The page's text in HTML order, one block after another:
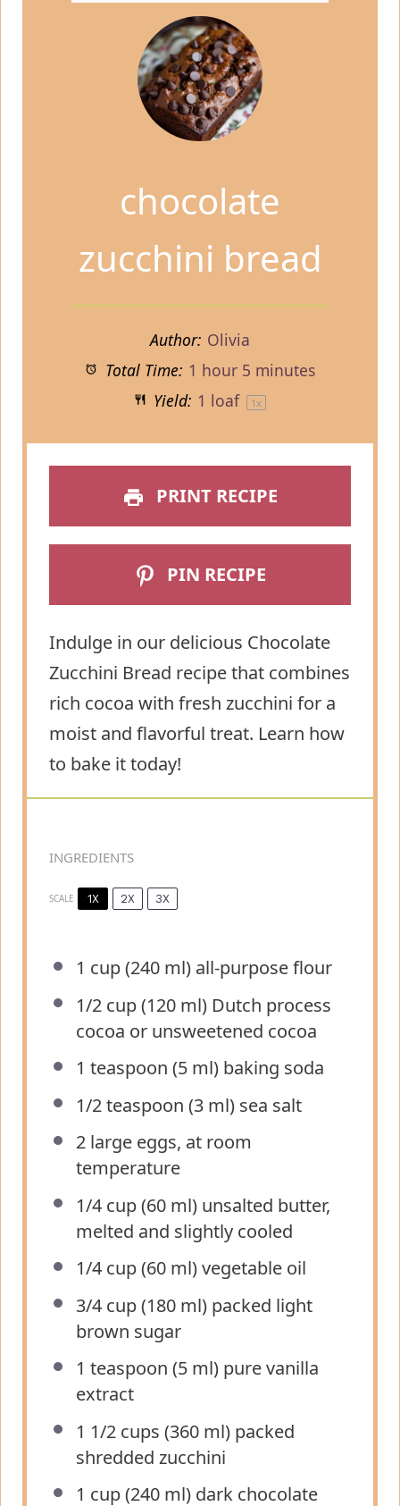
chocolate
zucchini bread
Author: Olivia
Total Time: 1 hour 5 minutes
Yield: 1 loaf 1x
PRINT RECIPE
PIN RECIPE
Indulge in our delicious Chocolate
Zucchini Bread recipe that combines
rich cocoa with fresh zucchini for a
moist and flavorful treat. Learn how
to bake it today!
INGREDIENTS
SCALE 1X 2X 3X
1 cup(240 ml) all-purpose flour
1/2 cup(120 ml) Dutch process
cocoa or unsweetened cocoa
1 teaspoon (5 ml) baking soda
1/2 teaspoon (3 ml) sea salt
2 large eggs, at room
temperature
1/4 cup(60 ml) unsalted butter,
melted and slightly cooled
1/4 cup(60 ml) vegetable oil
3/4 cup(180 ml) packed light
brown sugar
1 teaspoon (5 ml) pure vanilla
extract
1 1/2 cups (360 ml) packed
shredded zucchini
1 cup(240 ml) dark chocolate